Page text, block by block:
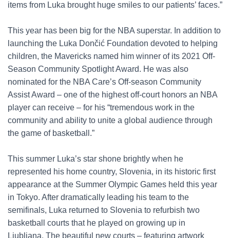
items from Luka brought huge smiles to our patients’ faces.”
This year has been big for the NBA superstar. In addition to
launching the Luka Dončić Foundation devoted to helping
children, the Mavericks named him winner of its 2021 Off-
Season Community Spotlight Award. He was also
nominated for the NBA Care’s Off-season Community
Assist Award – one of the highest off-court honors an NBA
player can receive – for his “tremendous work in the
community and ability to unite a global audience through
the game of basketball.”
This summer Luka’s star shone brightly when he
represented his home country, Slovenia, in its historic first
appearance at the Summer Olympic Games held this year
in Tokyo. After dramatically leading his team to the
semifinals, Luka returned to Slovenia to refurbish two
basketball courts that he played on growing up in
Ljubljana. The beautiful new courts – featuring artwork